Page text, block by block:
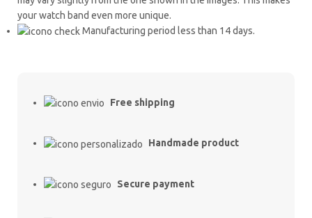
your watch band even more unique.
Manufacturing period less than 14 days.
Free shipping
Handmade product
Secure payment